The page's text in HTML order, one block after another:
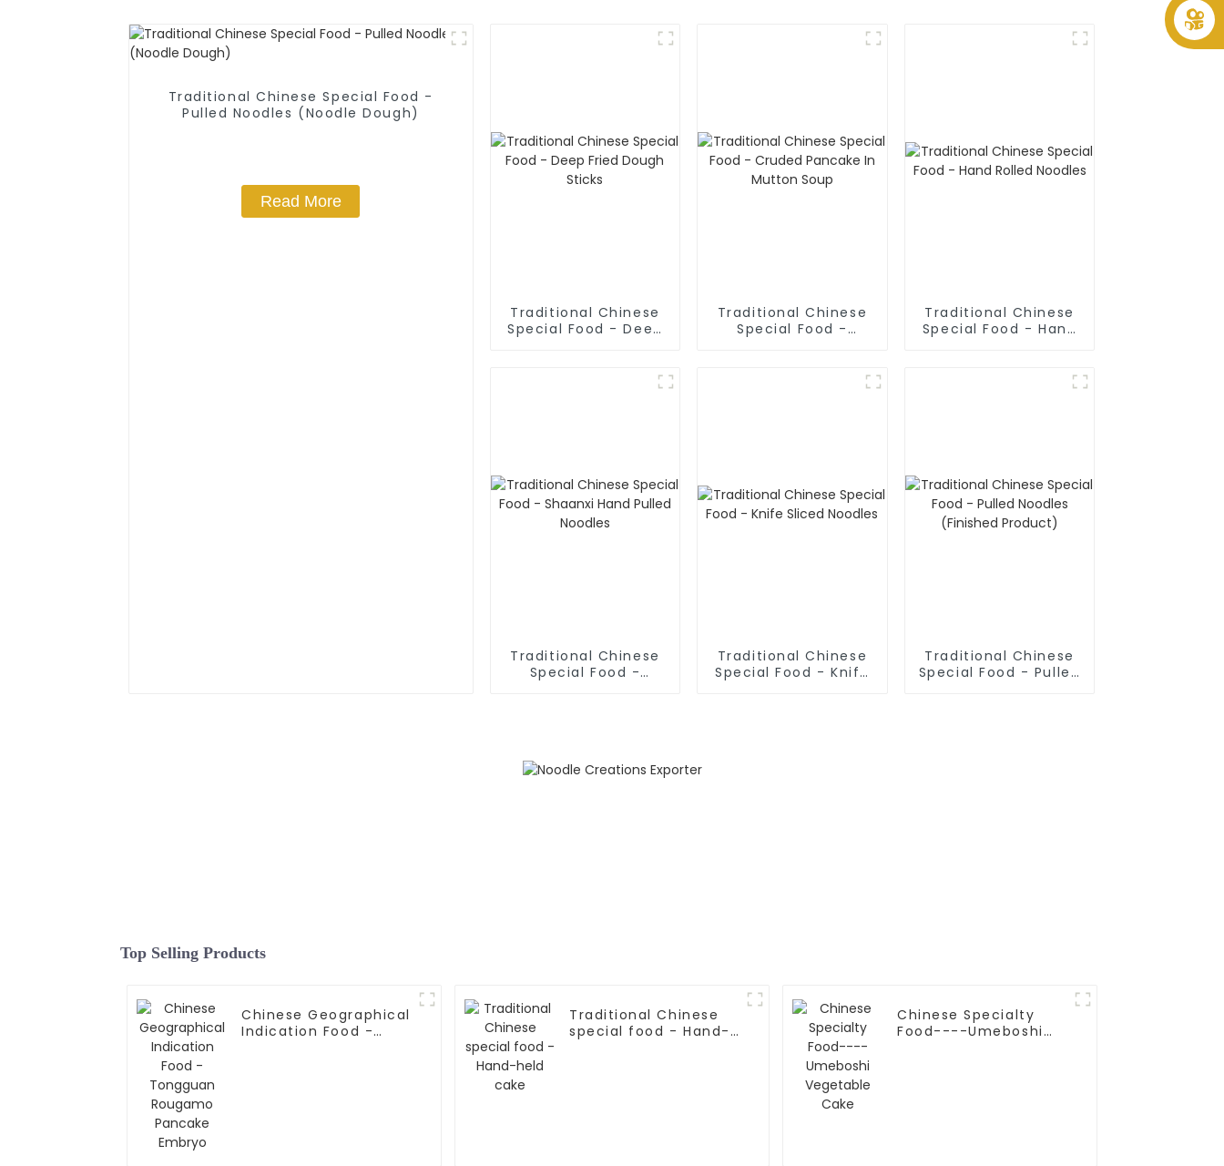
Traditional Chinese Special Food -
Pulled Noodles (Noodle Dough)
Read More
Traditional Chinese
Special Food - Deep
Traditional Chinese
Special Food -
Traditional Chinese
Special Food - Hand
Traditional Chinese
Special Food -
Traditional Chinese
Special Food - Knife
Traditional Chinese
Special Food - Pulled
Top Selling Products
Chinese Geographical
Indication Food -
Traditional Chinese
special food - Hand-
Chinese Specialty
Food----Umeboshi